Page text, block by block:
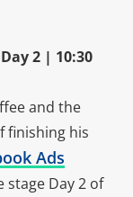
2 | 10:30
and the
finishing his
Ads
stage Day 2 of